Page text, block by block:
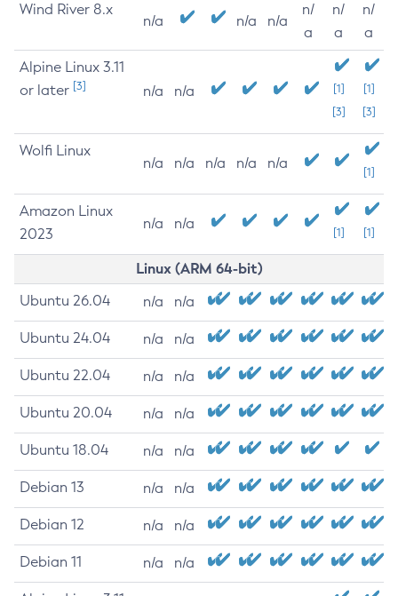
Wind River 8.x
n/a n/a n/a
n/
a
n/
a
n/
a
Alpine Linux 3.11
or later [3] n/a n/a
[1]
[3]
[1]
[3]
Wolfi Linux
n/a n/a n/a n/a n/a
[1]
Amazon Linux
2023
n/a n/a
[1] [1]
Linux (ARM 64-bit)
Ubuntu 26.04 n/a n/a
Ubuntu 24.04 n/a n/a
Ubuntu 22.04 n/a n/a
Ubuntu 20.04 n/a n/a
Ubuntu 18.04 n/a n/a
Debian 13 n/a n/a
Debian 12 n/a n/a
Debian 11 n/a n/a